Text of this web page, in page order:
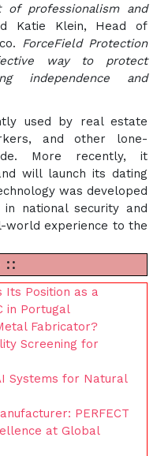
professionalism and
Katie Klein, Head of
ForceField Protection
way to protect
independence and
used by real estate
and other lone-
More recently, it
will launch its dating
was developed
national security and
world experience to the
::
Its Position as a
in Portugal
Fabricator?
Screening for
Systems for Natural
PERFECT
at Global